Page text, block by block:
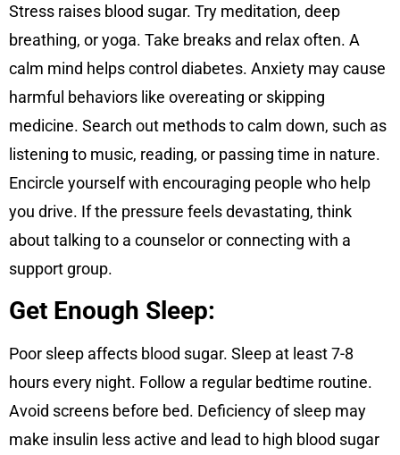
Stress raises blood sugar. Try meditation, deep
breathing, or yoga. Take breaks and relax often. A
calm mind helps control diabetes. Anxiety may cause
harmful behaviors like overeating or skipping
medicine. Search out methods to calm down, such as
listening to music, reading, or passing time in nature.
Encircle yourself with encouraging people who help
you drive. If the pressure feels devastating, think
about talking to a counselor or connecting with a
support group.
Get Enough Sleep:
Poor sleep affects blood sugar. Sleep at least 7-8
hours every night. Follow a regular bedtime routine.
Avoid screens before bed. Deficiency of sleep may
make insulin less active and lead to high blood sugar